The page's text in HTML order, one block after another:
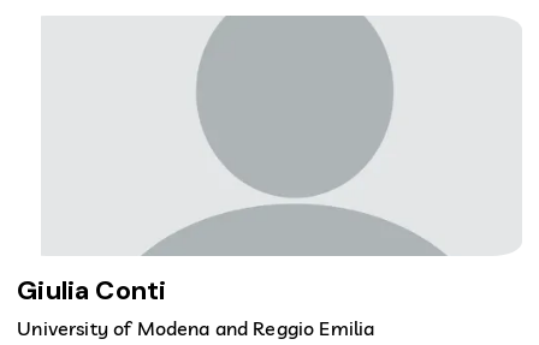
Giulia Conti
University of Modena and Reggio Emilia